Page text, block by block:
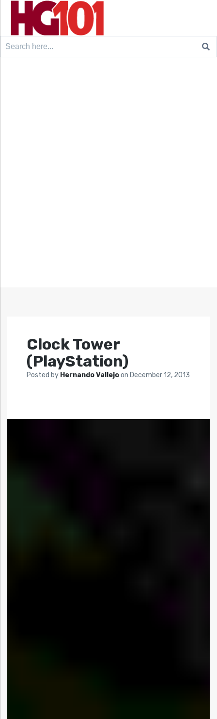
Search
Clock Tower
(PlayStation)
Posted by Hernando Vallejoon December 12, 2013